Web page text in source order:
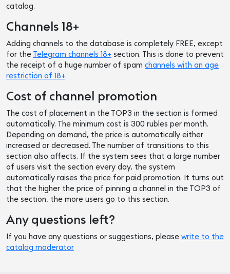
catalog.
Channels 18+
Adding channels to the database is completely FREE, except
for the Telegram channels 18+ section. This is done to prevent
the receipt of a huge number of spam channels with an age
restriction of 18+.
Cost of channel promotion
The cost of placement in the TOP3 in the section is formed
automatically. The minimum cost is 300 rubles per month.
Depending on demand, the price is automatically either
increased or decreased. The number of transitions to this
section also affects. If the system sees that a large number
of users visit the section every day, the system
automatically raises the price for paid promotion. It turns out
that the higher the price of pinning a channel in the TOP3 of
the section, the more users go to this section.
Any questions left?
If you have any questions or suggestions, please write to the
catalog moderator